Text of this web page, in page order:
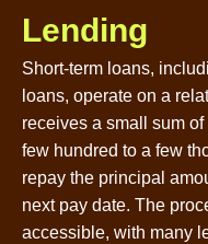
Lending
Short-term loans,
loans, operate on a
receives a small sum
few hundred to a few
repay the principal
next pay date. The
accessible, with many